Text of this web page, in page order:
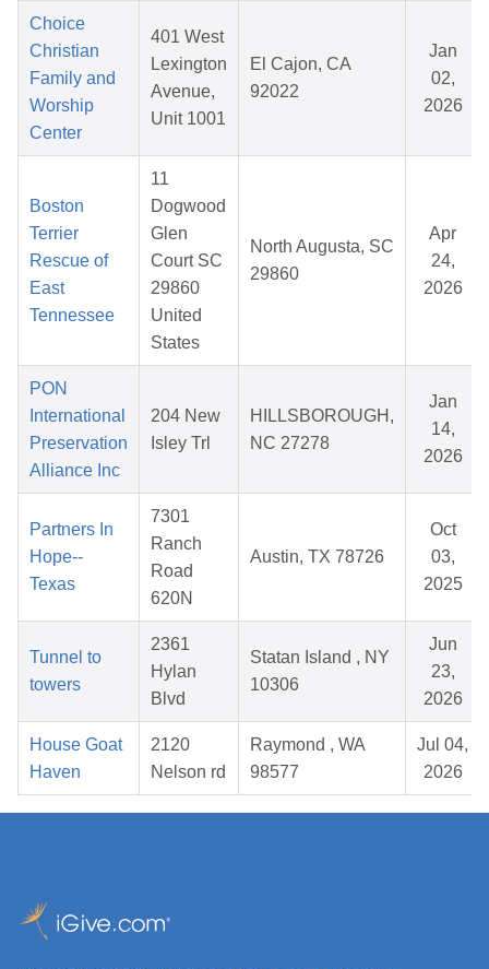
Choice
Christian
Family and
Worship
Center
401 West
Lexington
Avenue,
Unit 1001
El Cajon, CA
92022
Jan
02,
2026
Boston
Terrier
Rescue of
East
Tennessee
11
Dogwood
Glen
Court SC
29860
United
States
North Augusta, SC
29860
Apr
24,
2026
PON
International
Preservation
Alliance Inc
204 New
Isley Trl
HILLSBOROUGH,
NC 27278
Jan
14,
2026
Partners In
Hope--
Texas
7301
Ranch
Road
620N
Austin, TX 78726
Oct
03,
2025
Tunnel to
towers
2361
Hylan
Blvd
Statan Island , NY
10306
Jun
23,
2026
House Goat
Haven
2120
Nelson rd
Raymond , WA
98577
Jul 04,
2026